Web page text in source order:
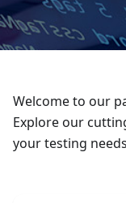
Welcome to our
Explore our
your testing